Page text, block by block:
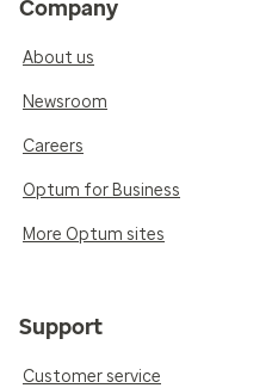
Company
About us
Newsroom
Careers
Optum for Business
More Optum sites
Support
Customer service